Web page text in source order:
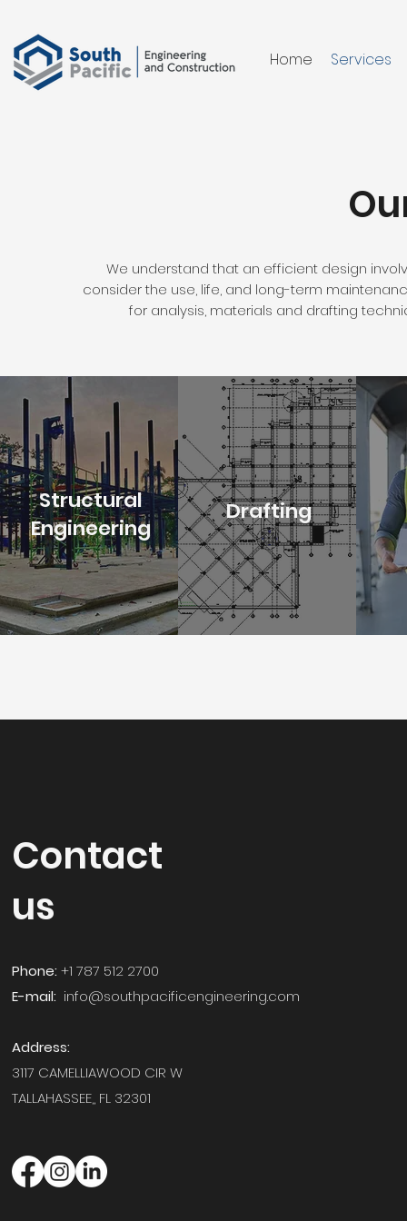
Home Services
We understand that an efficient design
consider the use, life, and long-term
for analysis, materials and drafting
Structural
Engineering
Drafting
Contact
us
Phone: +1 787 512 2700
E-mail: info@southpacificengineering.com
Address:
3117 CAMELLIAWOOD CIR W
TALLAHASSEE,, FL 32301